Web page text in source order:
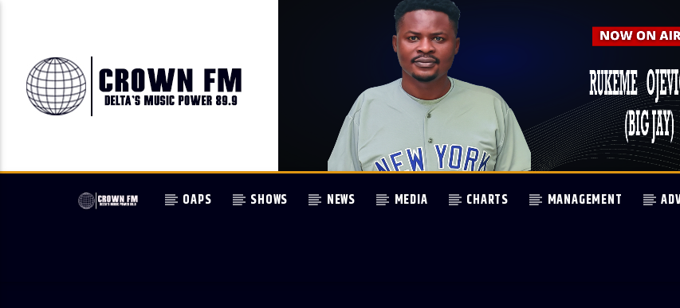
OAPS SHOWS NEWS MEDIA CHARTS MANAGEMENT